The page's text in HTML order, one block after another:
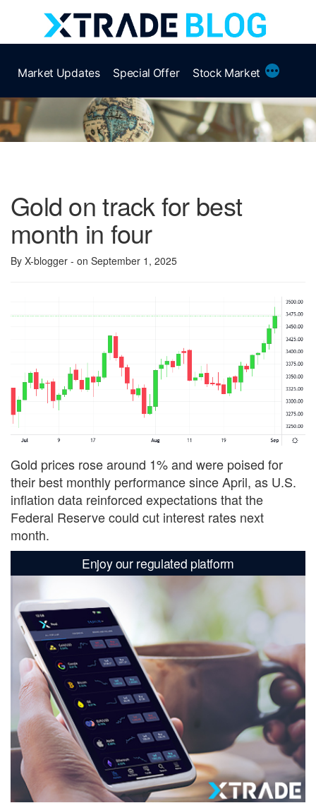
Market Updates Special Offer Stock Market More
Gold on track for best
month in four
By X-blogger - on September 1, 2025
Gold prices rose around 1% and were poised for
their best monthly performance since April, as U.S.
inflation data reinforced expectations that the
Federal Reserve could cut interest rates next
month.
Enjoy our regulated platform